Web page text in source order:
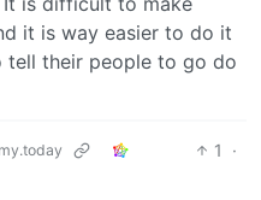
it is way easier to do it
tell their people to go do
1
·